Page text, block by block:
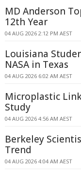
MD Anderson
12th Year
04 AUG 2026 2:12 PM AEST
Louisiana
NASA in Texas
04 AUG 2026 6:02 AM AEST
Microplastic
Study
04 AUG 2026 4:56 AM AEST
Berkeley
Trend
04 AUG 2026 4:04 AM AEST